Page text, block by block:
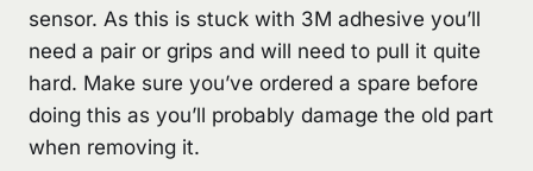
sensor. As this is stuck with 3M adhesive you’ll
need a pair or grips and will need to pull it quite
hard. Make sure you’ve ordered a spare before
doing this as you’ll probably damage the old part
when removing it.